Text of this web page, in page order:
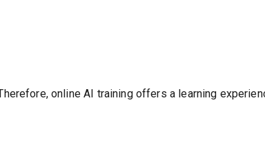
online AI training offers a learning